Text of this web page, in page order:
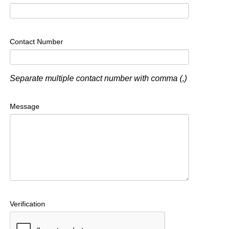
Contact Number
Separate multiple contact number with comma (,)
Message
Verification